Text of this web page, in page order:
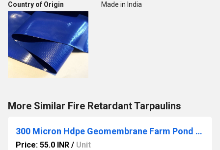
Country of Origin
Made in India
More Similar Fire Retardant Tarpaulins
300 Micron Hdpe Geomembrane Farm Pond Liner Sheet
Price: 55.0 INR / Unit